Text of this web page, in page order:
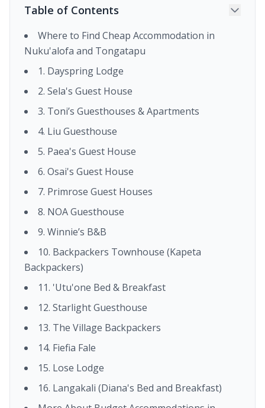
Table of Contents
Where to Find Cheap Accommodation in
Nuku'alofa and Tongatapu
1. Dayspring Lodge
2. Sela's Guest House
3. Toni’s Guesthouses & Apartments
4. Liu Guesthouse
5. Paea's Guest House
6. Osai's Guest House
7. Primrose Guest Houses
8. NOA Guesthouse
9. Winnie’s B&B
10. Backpackers Townhouse (Kapeta
Backpackers)
11. 'Utu'one Bed & Breakfast
12. Starlight Guesthouse
13. The Village Backpackers
14. Fiefia Fale
15. Lose Lodge
16. Langakali (Diana's Bed and Breakfast)